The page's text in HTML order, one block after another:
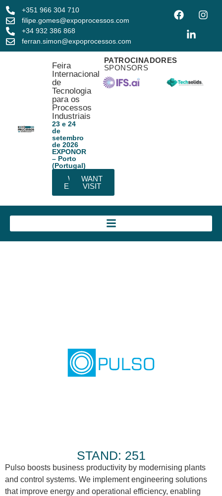
+351 966 304 710
filipe.gomes@expoprocessos.com
+34 932 386 868
ferran.simon@expoprocessos.com
Feira
Internacional
de
Tecnologia
para os
Processos
Industriais
23 e 24
de
setembro
de 2026
EXPONOR
– Porto
(Portugal)
WANT
EXHIBIT
WANT
VISIT
PATROCINADORES
SPONSORS
STAND: 251
Pulso boosts business productivity by modernising plants
and control systems. We implement engineering solutions
that improve energy and operational efficiency, enabling